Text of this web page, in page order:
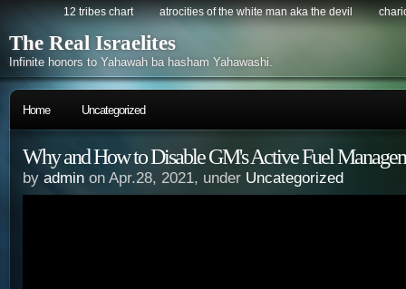
12 tribes chart atrocities of the white man aka the devil
The Real Israelites
Infinite honors to Yahawah ba hasham Yahawashi.
Home Uncategorized
Why and How to Disable GM's Active Fuel
by admin on Apr.28, 2021, under Uncategorized